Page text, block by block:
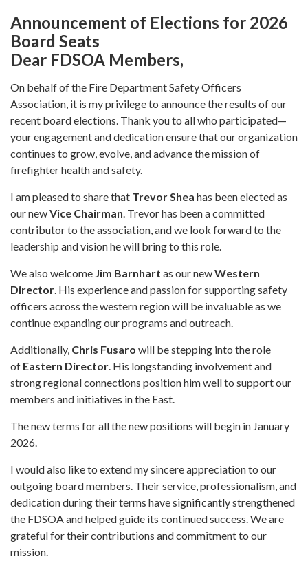
Announcement of Elections for 2026
Board Seats
Dear FDSOA Members,
On behalf of the Fire Department Safety Officers
Association, it is my privilege to announce the results of our
recent board elections. Thank you to all who participated—
your engagement and dedication ensure that our organization
continues to grow, evolve, and advance the mission of
firefighter health and safety.
I am pleased to share that Trevor Shea has been elected as
our newVice Chairman. Trevor has been a committed
contributor to the association, and we look forward to the
leadership and vision he will bring to this role.
We also welcome Jim Barnhart as our newWestern
Director. His experience and passion for supporting safety
officers across the western region will be invaluable as we
continue expanding our programs and outreach.
Additionally, Chris Fusaro will be stepping into the role
of Eastern Director. His longstanding involvement and
strong regional connections position him well to support our
members and initiatives in the East.
The new terms for all the new positions will begin in January
2026.
I would also like to extend my sincere appreciation to our
outgoing board members. Their service, professionalism, and
dedication during their terms have significantly strengthened
the FDSOA and helped guide its continued success. We are
grateful for their contributions and commitment to our
mission.